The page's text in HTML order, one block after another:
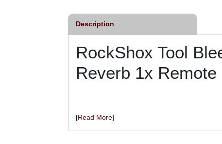
Description
RockShox Tool
Reverb 1x Remote
[Read More]